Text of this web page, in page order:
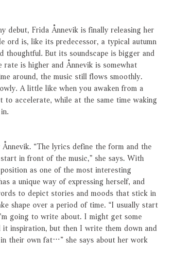
debut, Frida Ånnevik is finally releasing her
ord is, like its predecessor, a typical autumn
thoughtful. But its soundscape is bigger and
is higher and Ånnevik is somewhat
around, the music still flows smoothly.
A little like when you awaken from a
to accelerate, while at the same time waking
“The lyrics define the form and the
in front of the music,” she says. With
as one of the most interesting
a unique way of expressing herself, and
to depict stories and moods that stick in
shape over a period of time. “I usually start
going to write about. I might get some
it inspiration, but then I write them down and
their own fat…” she says about her work